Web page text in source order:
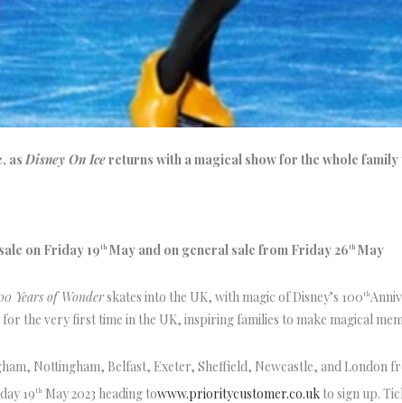
as Disney On Icereturns with a magical show for the whole
on Friday 19th May and on general sale from Friday 26th May
Years of Wonderskates into the UK, with magic of Disney’s 100 th
for the very first time in the UK, inspiring families to make magical
Nottingham, Belfast, Exeter, Sheffield, Newcastle, and London
19 th May 2023 heading towww.prioritycustomer.co.ukto sign up.